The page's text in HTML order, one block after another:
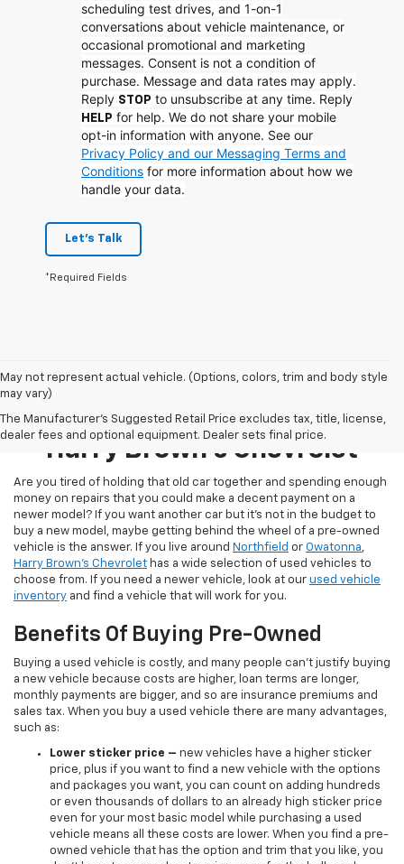
scheduling test drives, and 1-on-1
conversations about vehicle maintenance, or
occasional promotional and marketing
messages. Consent is not a condition of
purchase. Message and data rates may apply.
Reply STOP to unsubscribe at any time. Reply
HELP for help. We do not share your mobile
opt-in information with anyone. See our
Privacy Policy and our Messaging Terms and
Conditions for more information about how we
handle your data.
Let's Talk
*Required Fields
May not represent actual vehicle. (Options, colors, trim and body style
may vary)
The Manufacturer's Suggested Retail Price excludes tax, title, license,
dealer fees and optional equipment. Dealer sets final price.
Pre-Owned Inventory At
Harry Brown's Chevrolet
Are you tired of holding that old car together and spending enough
money on repairs that you could make a decent payment on a
newer model? If you want another car but it’s not in the budget to
buy a new model, maybe getting behind the wheel of a pre-owned
vehicle is the answer. If you live around Northfield or Owatonna,
Harry Brown's Chevrolet has a wide selection of used vehicles to
choose from. If you need a newer vehicle, look at our used vehicle
inventory and find a vehicle that will work for you.
Benefits Of Buying Pre-Owned
Buying a used vehicle is costly, and many people can’t justify buying
a new vehicle because costs are higher, loan terms are longer,
monthly payments are bigger, and so are insurance premiums and
sales tax. When you buy a used vehicle there are many advantages,
such as:
Lower sticker price – new vehicles have a higher sticker
price, plus if you want to find a new vehicle with the options
and packages you want, you can count on adding hundreds
or even thousands of dollars to an already high sticker price
even for your most basic model while purchasing a used
vehicle means all these costs are lower. When you find a pre-
owned vehicle that has the option and trim that you like, you